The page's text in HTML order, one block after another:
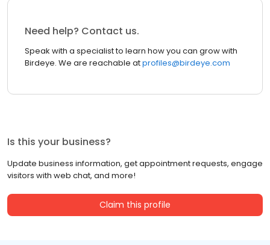
Need help? Contact us.
Speak with a specialist to learn how you can grow with
Birdeye. We are reachable atprofiles@birdeye.com
Is this your business?
Update business information, get appointment requests, engage
visitors with web chat, and more!
Claim this profile